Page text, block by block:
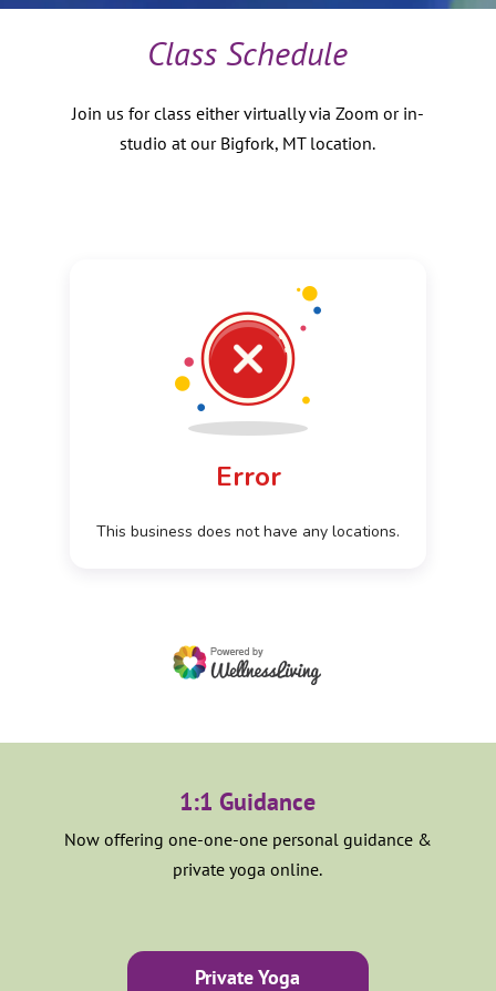
Class Schedule
Join us for class either virtually via Zoom or in-
studio at our Bigfork, MT location.
1:1 Guidance
Now offering one-one-one personal guidance &
private yoga online.
Private Yoga